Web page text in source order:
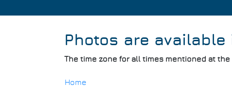
Photos are available
The time zone for all times mentioned at the
Home